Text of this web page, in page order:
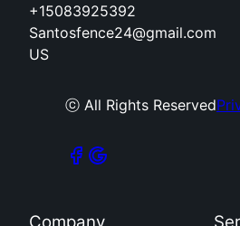
+15083925392
Santosfence24@gmail.com
US
ⓒ All Rights Reserved